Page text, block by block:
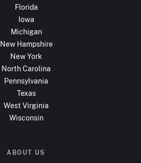
Florida
Iowa
Michigan
New Hampshire
New York
North Carolina
Pennsylvania
Texas
West Virginia
Wisconsin
ABOUT US